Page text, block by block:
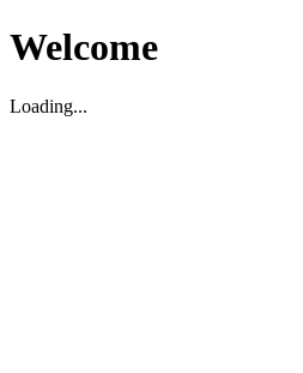
Welcome
Loading...